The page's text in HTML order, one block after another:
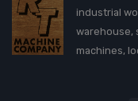
industrial
warehouse,
machines,